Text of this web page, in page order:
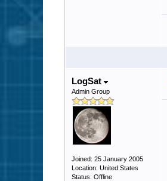
LogSat
Admin Group
Joined: 25 January 2005
Location: United States
Status: Offline